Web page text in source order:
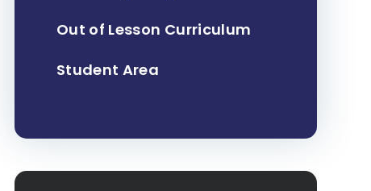
Out of Lesson Curriculum
Student Area